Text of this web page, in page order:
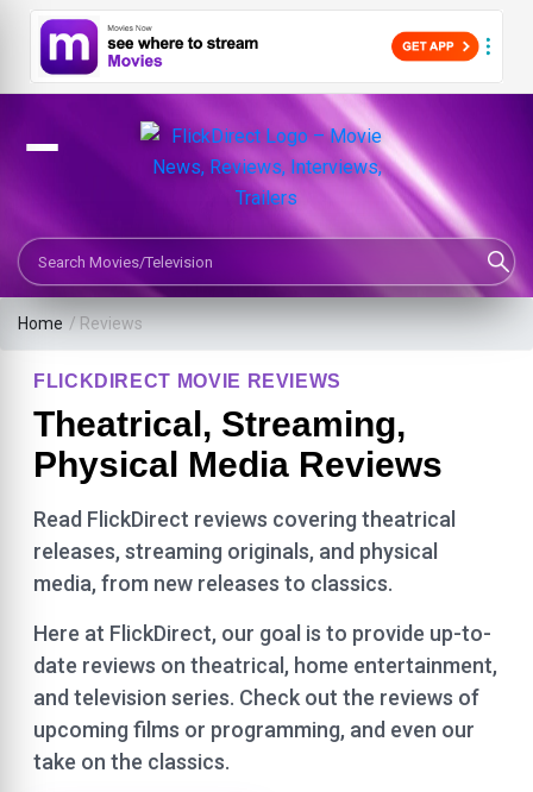
Search Movies or TV Shows
Home / Reviews
FLICKDIRECT MOVIE REVIEWS
Theatrical, Streaming,
Physical Media Reviews
Read FlickDirect reviews covering theatrical
releases, streaming originals, and physical
media, from new releases to classics.
Here at FlickDirect, our goal is to provide up-to-
date reviews on theatrical, home entertainment,
and television series. Check out the reviews of
upcoming films or programming, and even our
take on the classics.